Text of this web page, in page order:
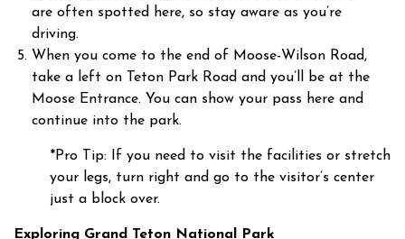
are often spotted here, so stay aware as you’re
driving.
When you come to the end of Moose-Wilson Road,
take a left on Teton Park Road and you’ll be at the
Moose Entrance. You can show your pass here and
continue into the park.
*Pro Tip: If you need to visit the facilities or stretch
your legs, turn right and go to the visitor’s center
just a block over.
Exploring Grand Teton National Park